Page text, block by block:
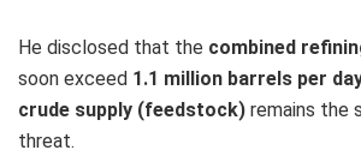
He disclosed that the combined
soon exceed 1.1 million barrels per
crude supply (feedstock) remains the
threat.